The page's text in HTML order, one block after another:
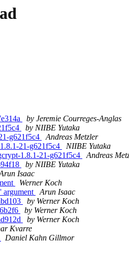
by Jeremie Courreges-Anglas
by NIIBE Yutaka
g621f5c4
Andreas Metzler
21-g621f5c4
NIIBE Yutaka
1.8.1-21-g621f5c4
Andreas
by NIIBE Yutaka
Isaac
Werner Koch
argument
Arun Isaac
by Werner Koch
by Werner Koch
by Werner Koch
Kvarre
Daniel Kahn Gillmor